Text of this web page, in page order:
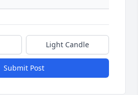
Light Candle
Submit Post